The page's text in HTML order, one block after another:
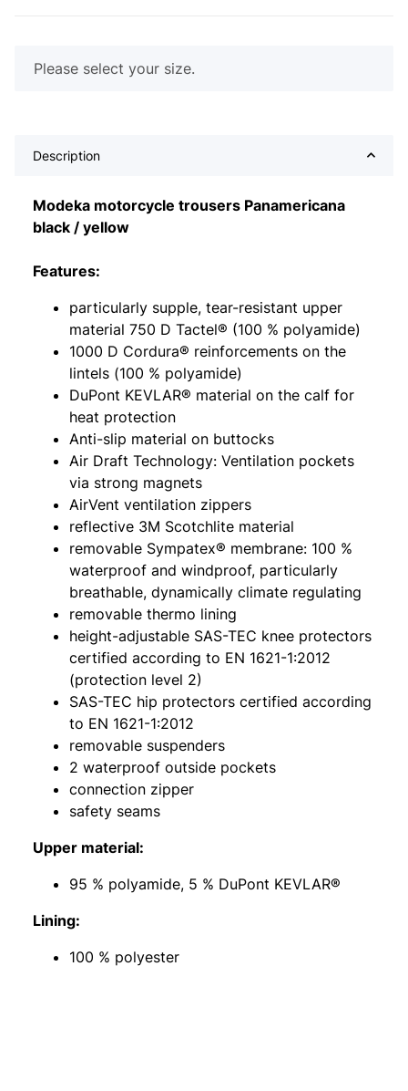
x
Please select your size.
Description
Modeka motorcycle trousers Panamericana
black / yellow
Features:
particularly supple, tear-resistant upper
material 750 D Tactel® (100 % polyamide)
1000 D Cordura® reinforcements on the
lintels (100 % polyamide)
DuPont KEVLAR® material on the calf for
heat protection
Anti-slip material on buttocks
Air Draft Technology: Ventilation pockets
via strong magnets
AirVent ventilation zippers
reflective 3M Scotchlite material
removable Sympatex® membrane: 100 %
waterproof and windproof, particularly
breathable, dynamically climate regulating
removable thermo lining
height-adjustable SAS-TEC knee protectors
certified according to EN 1621-1:2012
(protection level 2)
SAS-TEC hip protectors certified according
to EN 1621-1:2012
removable suspenders
2 waterproof outside pockets
connection zipper
safety seams
Upper material:
95 % polyamide, 5 % DuPont KEVLAR®
Lining:
100 % polyester